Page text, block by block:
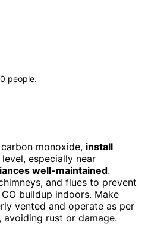
0 people.
monoxide, install
especially near
well-maintained.
and flues to prevent
buildup indoors. Make
vented and operate as per
rust or damage.